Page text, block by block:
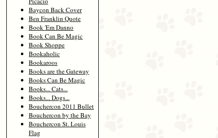
Baycon Back Cover
Ben Franklin Quote
Book 'Em Danno
Book Can Be Magic
Book Shoppe
Bookaholic
Bookaroos
Books are the Gateway
Books Can Be Magic
Books... Cats...
Books... Dogs...
Bouchercon 2011 Bullet
Bouchercon by the Bay
Bouchercon St. Louis
Flag